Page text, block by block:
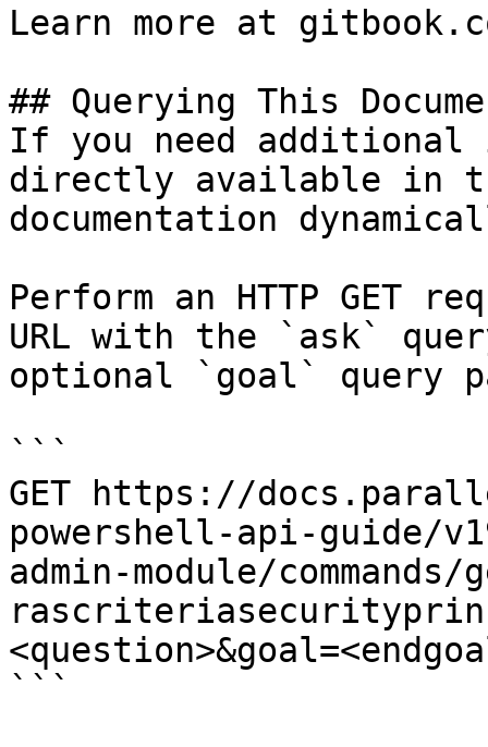
Learn more at
## Querying This
If you need
directly available in
documentation
Perform an HTTP GET
URL with the `ask`
optional `goal` query
```
GET https://
powershell-api-guide/
admin-module/commands/
```